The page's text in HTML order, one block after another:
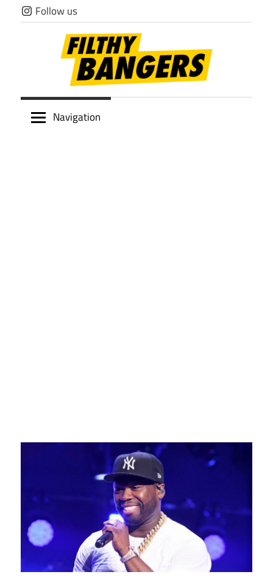
Skip
to
Follow us
Filthy
Navigation